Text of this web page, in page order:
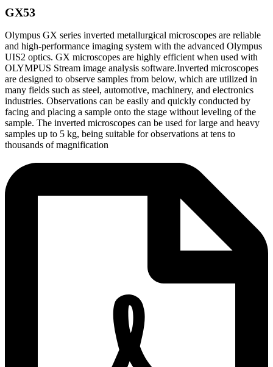
GX53
Olympus GX series inverted metallurgical microscopes are reliable
and high-performance imaging system with the advanced Olympus
UIS2 optics. GX microscopes are highly efficient when used with
OLYMPUS Stream image analysis software.Inverted microscopes
are designed to observe samples from below, which are utilized in
many fields such as steel, automotive, machinery, and electronics
industries. Observations can be easily and quickly conducted by
facing and placing a sample onto the stage without leveling of the
sample. The inverted microscopes can be used for large and heavy
samples up to 5 kg, being suitable for observations at tens to
thousands of magnification